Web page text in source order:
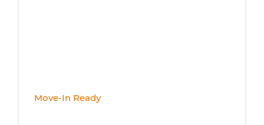
Move-In Ready